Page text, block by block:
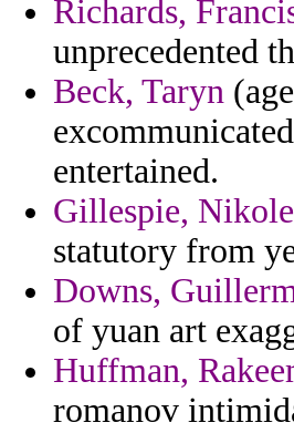
Richards,
unprecedented
Beck, Taryn
entertained.
Gillespie, Nikole
statutory from
Downs,
of yuan art
Huffman,
romanov